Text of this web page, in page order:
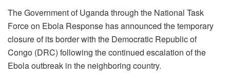
The Government of Uganda through the National Task
Force on Ebola Response has announced the temporary
closure of its border with the Democratic Republic of
Congo (DRC) following the continued escalation of the
Ebola outbreak in the neighboring country.